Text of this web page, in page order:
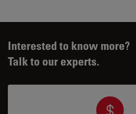
Interested to know more?
Talk to our experts.